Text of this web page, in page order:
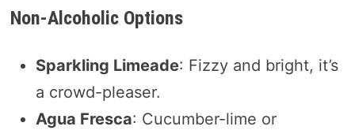
Non-Alcoholic Options
Sparkling Limeade: Fizzy and bright, it’s
a crowd-pleaser.
Agua Fresca: Cucumber-lime or